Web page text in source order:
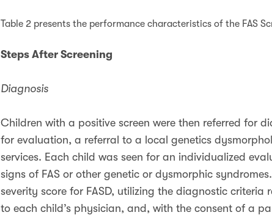
Table 2 presents the performance characteristics of the FAS
Steps After Screening
Diagnosis
Children with a positive screen were then referred for
for evaluation, a referral to a local genetics
services. Each child was seen for an individualized
signs of FAS or other genetic or dysmorphic syndromes.
severity score for FASD, utilizing the diagnostic criteria
to each child’s physician, and, with the consent of a